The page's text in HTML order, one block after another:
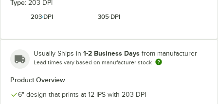
Type: 203 DPI
203 DPI
305 DPI
Usually Ships in 1-2 Business Days from manufacturer
Lead times vary based on manufacturer stock
Product Overview
6" design that prints at 12 IPS with 203 DPI